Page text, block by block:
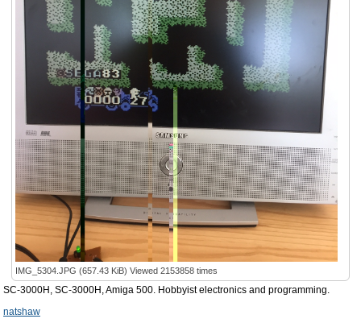
IMG_5304.JPG (657.43 KiB) Viewed 2153858 times
SC-3000H, SC-3000H, Amiga 500. Hobbyist electronics and programming.
natshaw